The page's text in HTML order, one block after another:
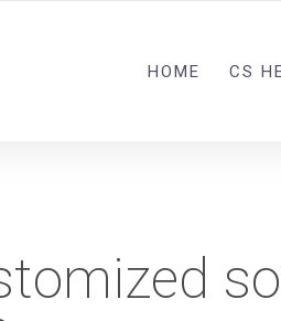
HOME CS